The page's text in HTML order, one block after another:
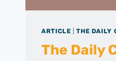
ARTICLE |THE DAILY
The Daily